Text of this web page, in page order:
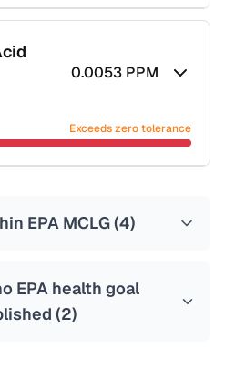
→
0.0053 PPM
Exceeds zero tolerance
EPA MCLG (4)
EPA health goal
(2)